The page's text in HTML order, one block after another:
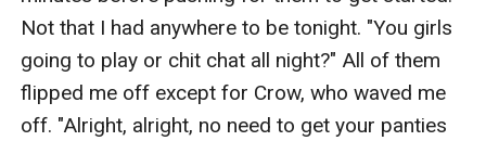
Not that I had anywhere to be tonight. "You girls
going to play or chit chat all night?" All of them
flipped me off except for Crow, who waved me
off. "Alright, alright, no need to get your panties